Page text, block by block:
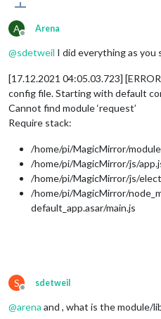
A
Offline
Arena
@sdetweil I did everything as you
[17.12.2021 04:05.03.723]
config file. Starting with default
Cannot find module ‘request’
Require stack:
/home/pi/MagicMirror/
/home/pi/MagicMirror/js/
/home/pi/MagicMirror/js/
/home/pi/MagicMirror/
default_app.asar/main.js
S
Offline
sdetweil
@arena and , what is the module/